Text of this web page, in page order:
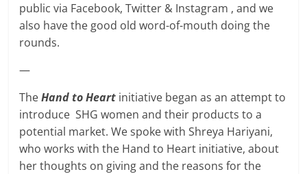
public via Facebook, Twitter & Instagram , and we
also have the good old word-of-mouth doing the
rounds.
—
TheHand to Heart initiative began as an attempt to
introduce SHG women and their products to a
potential market. We spoke with Shreya Hariyani,
who works with the Hand to Heart initiative, about
her thoughts on giving and the reasons for the